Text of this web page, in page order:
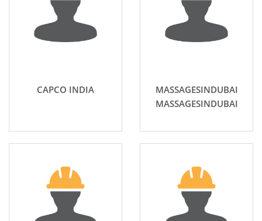
CAPCO INDIA
MASSAGESINDUBAI
MASSAGESINDUBAI